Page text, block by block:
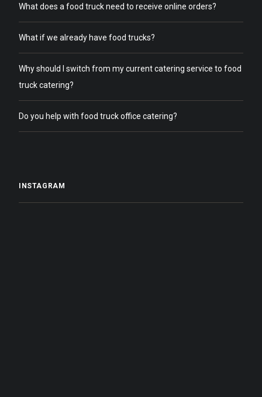
What does a food truck need to receive online orders?
What if we already have food trucks?
Why should I switch from my current catering service to food
truck catering?
Do you help with food truck office catering?
INSTAGRAM